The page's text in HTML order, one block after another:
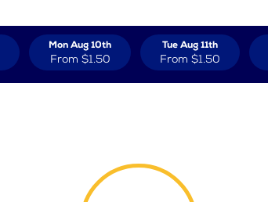
Mon Aug 10th
From $1.50
Tue Aug 11th
From $1.50